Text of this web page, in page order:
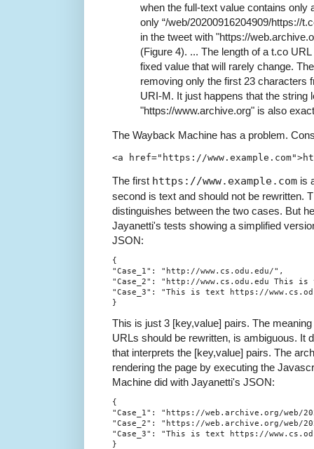
when the full-text value contains only
only “/web/20200916204909/https://
in the tweet with "https://
(Figure 4). ... The length of a t.co
fixed value that will rarely change.
removing only the first 23 characters
URI-M. It just happens that the string
"https://www.archive.org" is also
The Wayback Machine has a problem.
The first https://www.example.com is
second is text and should not be rewritten.
distinguishes between the two cases. But
Jayanetti's tests showing a simplified
JSON:
{
"Case_1": "http://www.cs.odu.edu/",
"Case_2": "http://www.cs.odu.edu This
"Case_3": "This is text https://
This is just 3 [key,value] pairs. The
URLs should be rewritten, is ambiguous. It
that interprets the [key,value] pairs. The
rendering the page by executing the
Machine did with Jayanetti's JSON:
{
"Case_1": "https://web.archive.org/web/
"Case_2": "https://web.archive.org/web/
"Case_3": "This is text https://